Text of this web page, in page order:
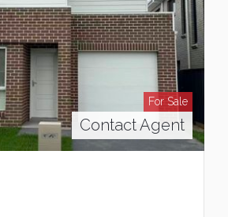
For Sale
Contact Agent